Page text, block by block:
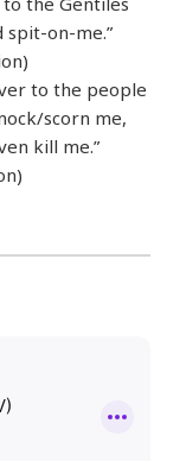
spit-on-me.”
to the people
scorn me,
kill me.”